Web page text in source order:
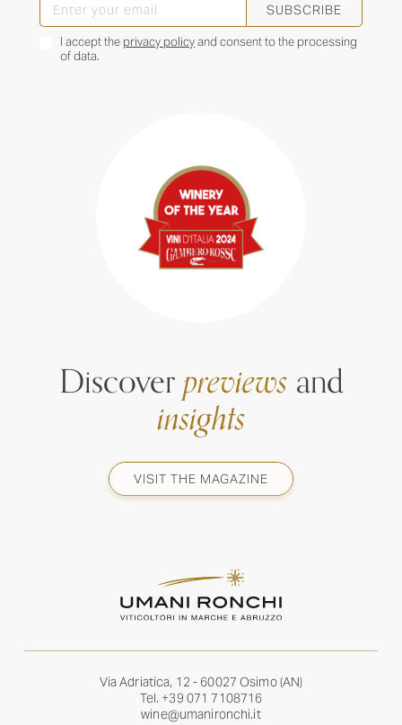
SUBSCRIBE
I accept the privacy policyand consent to the processing
of data.
Discoverpreviewsand
insights
VISIT THE MAGAZINE
Via Adriatica, 12 - 60027 Osimo (AN)
Tel. +39 071 7108716
wine@umanironchi.it